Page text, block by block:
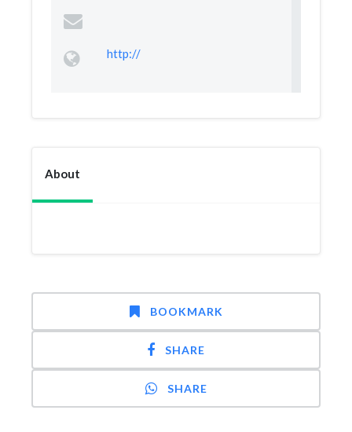
http://
About
BOOKMARK
SHARE
SHARE